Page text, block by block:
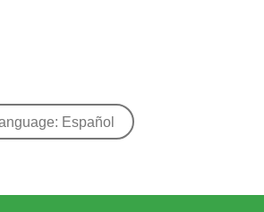
Español